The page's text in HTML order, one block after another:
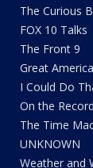
The Curious B
FOX 10 Talks
The Front 9
Great
I Could Do
On the Record
The Time
UNKNOWN
Weather and